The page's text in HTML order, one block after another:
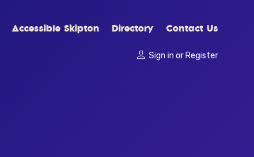
Accessible Skipton Directory Contact Us
Sign in or Register